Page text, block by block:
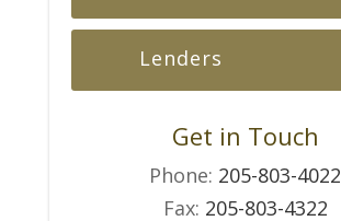
Lenders
Get in Touch
Phone: 205-803-4022
Fax: 205-803-4322